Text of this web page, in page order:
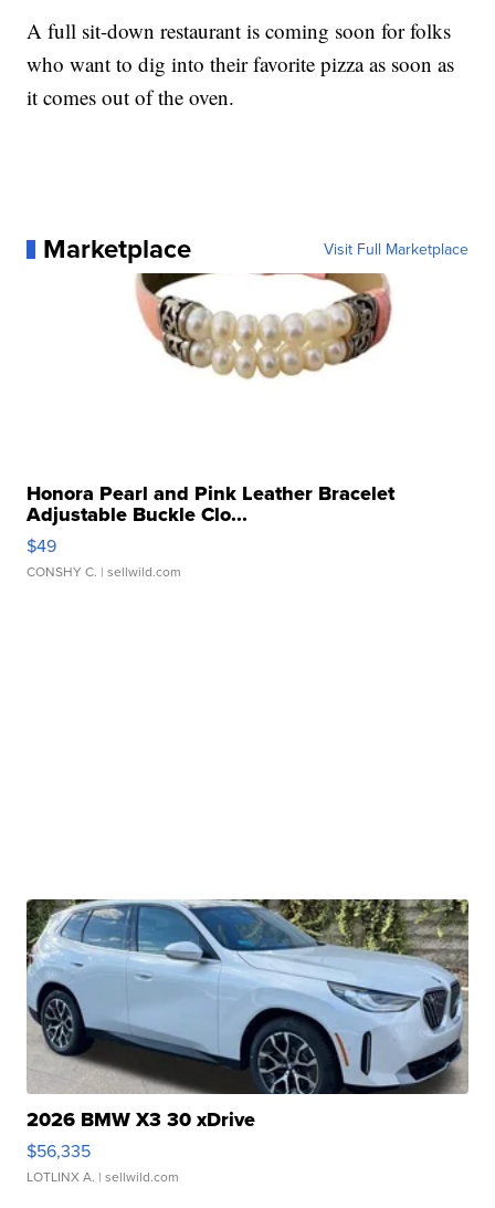
A full sit-down restaurant is coming soon for folks
who want to dig into their favorite pizza as soon as
it comes out of the oven.
Marketplace Visit Full Marketplace
Honora Pearl and Pink Leather Bracelet
Adjustable Buckle Clo...
$49
CONSHY C. | sellwild.com
2026 BMW X3 30 xDrive
$56,335
LOTLINX A. | sellwild.com